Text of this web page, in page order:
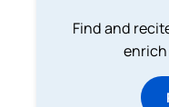
Find and